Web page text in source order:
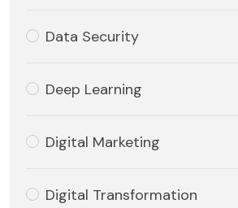
Data Security
Deep Learning
Digital Marketing
Digital Transformation